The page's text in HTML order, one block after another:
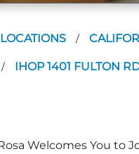
LOCATIONS /
/ IHOP 1401 FULTON